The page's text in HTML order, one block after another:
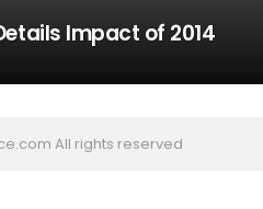
Impact of 2014
All rights reserved